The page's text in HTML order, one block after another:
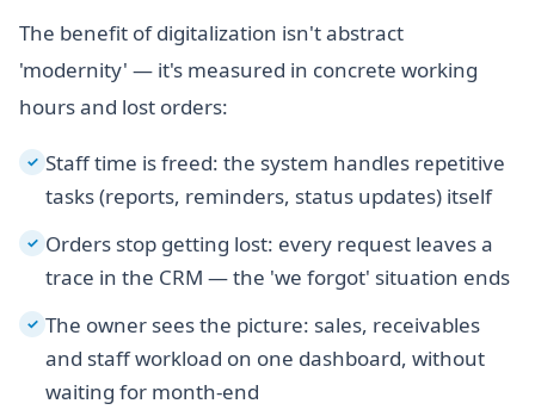
The benefit of digitalization isn't abstract
'modernity' — it's measured in concrete working
hours and lost orders:
✓ Staff time is freed: the system handles repetitive
tasks (reports, reminders, status updates) itself
✓ Orders stop getting lost: every request leaves a
trace in the CRM — the 'we forgot' situation ends
✓ The owner sees the picture: sales, receivables
and staff workload on one dashboard, without
waiting for month-end